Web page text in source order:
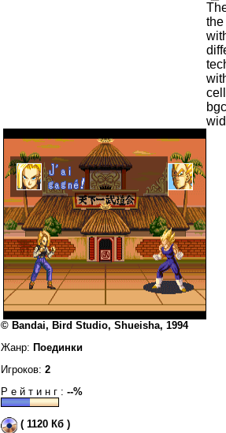
© Bandai, Bird Studio, Shueisha, 1994
Жанр: Поединки
Игроков: 2
Р е й т и н г : --%
( 1120 Кб )